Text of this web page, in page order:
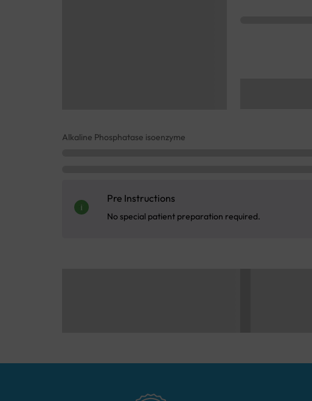
Alkaline Phosphatase isoenzyme
Pre Instructions
No special patient preparation required.